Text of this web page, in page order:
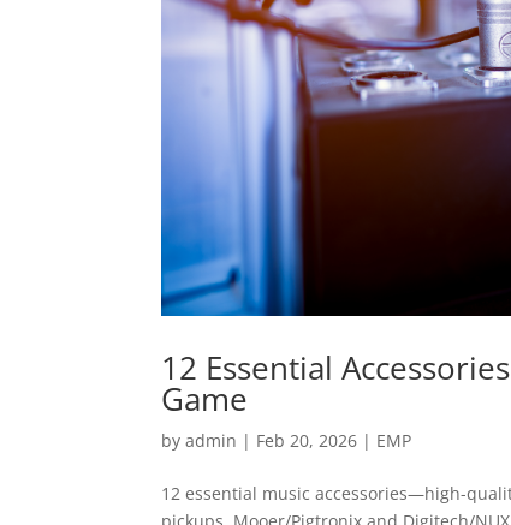
12 Essential
Game
byadmin | Feb 20, 2026 | EMP
12 essential music accessories—high-